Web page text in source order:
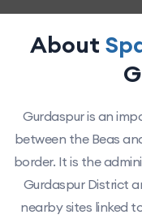
About
Gurdaspur is an
between the Beas
border. It is the
Gurdaspur District
nearby sites linked